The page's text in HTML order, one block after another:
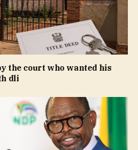
the court who wanted his
dli